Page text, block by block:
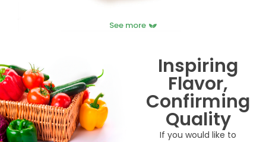
See more
Inspiring
Flavor,
Confirming
Quality
If you would like to